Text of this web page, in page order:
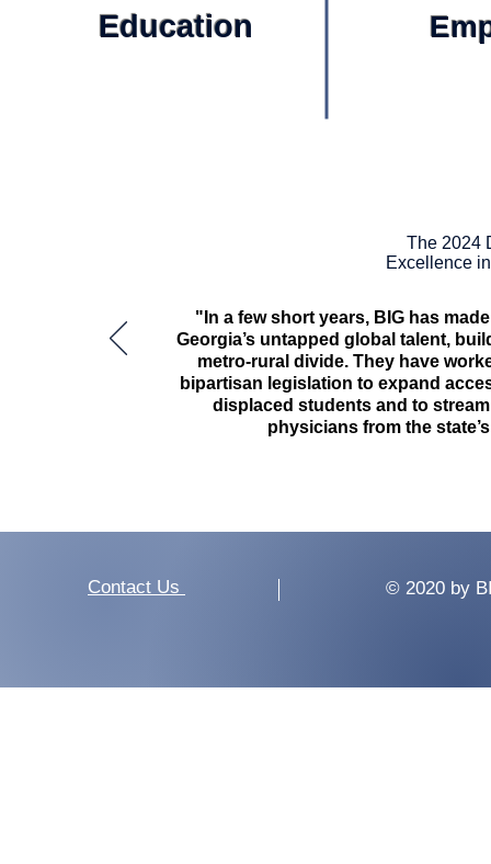
Education
The 2024
Excellence
"In a few short years, BIG has
Georgia’s untapped global talent,
metro-rural divide. They have
bipartisan legislation to expand
displaced students and to
physicians from the
Contact Us © 2020 by